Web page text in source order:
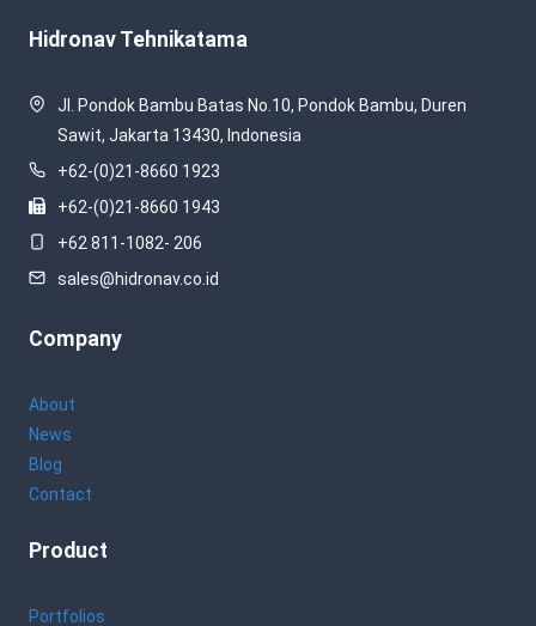
Hidronav Tehnikatama
Jl. Pondok Bambu Batas No.10, Pondok Bambu, Duren
Sawit, Jakarta 13430, Indonesia
+62-(0)21-8660 1923
+62-(0)21-8660 1943
+62 811-1082- 206
sales@hidronav.co.id
Company
About
News
Blog
Contact
Product
Portfolios